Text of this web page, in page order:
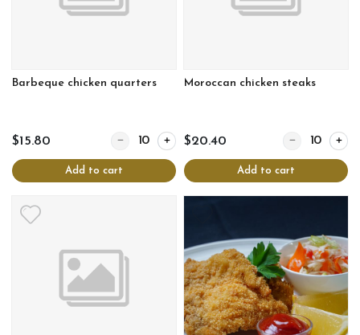
Barbeque chicken quarters
$15.80 Quantity for Barbeque chicken quarters
Add to cart
Moroccan chicken steaks
$20.40 Quantity for
Add to cart